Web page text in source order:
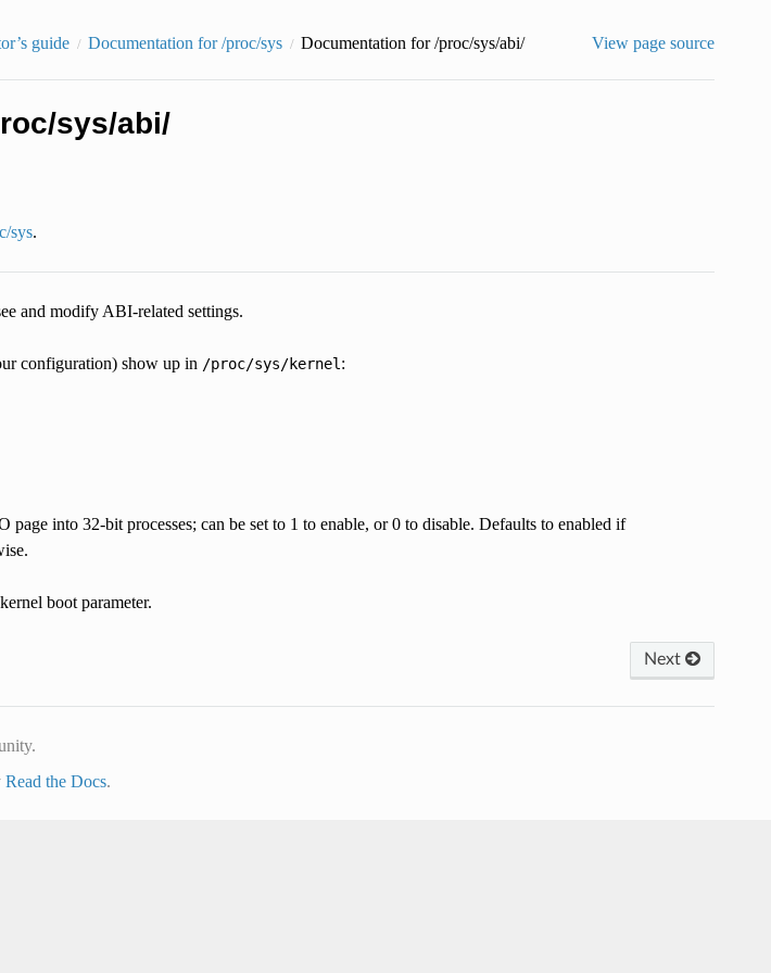
guide Documentation for /proc/sys Documentation for /proc/sys/abi/ View page source
sys/abi/
sys.
and modify ABI-related settings.
configuration) show up in /proc/sys/kernel :
page into 32-bit processes; can be set to 1 to enable, or 0 to disable. Defaults to enabled if
boot parameter.
Next
Read the Docs.